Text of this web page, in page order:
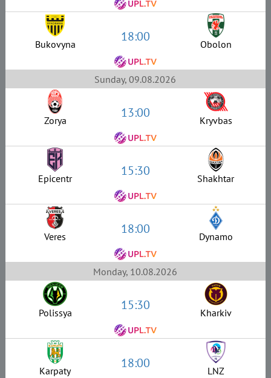
Bukovyna 18:00 Obolon
Sunday, 09.08.2026
Zorya 13:00 Kryvbas
Epicentr 15:30 Shakhtar
Veres 18:00 Dynamo
Monday, 10.08.2026
Polissya 15:30 Kharkiv
Karpaty 18:00 LNZ